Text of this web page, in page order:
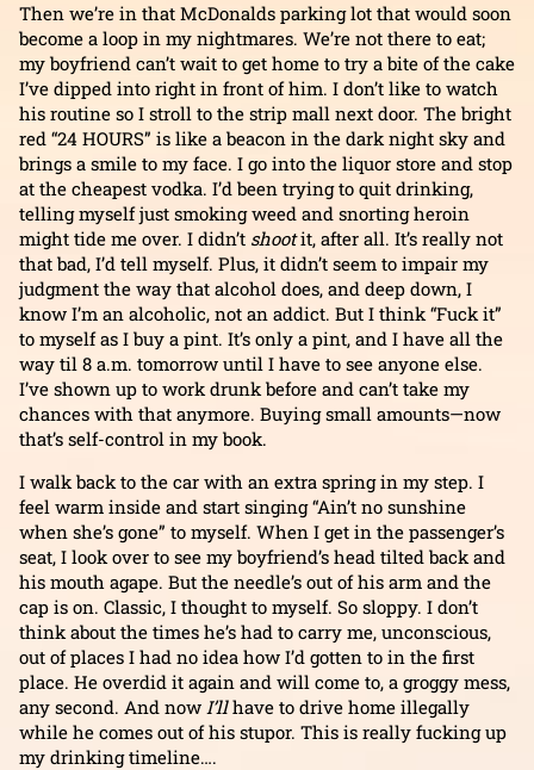
Then we’re in that McDonalds parking lot that would soon
become a loop in my nightmares. We’re not there to eat;
my boyfriend can’t wait to get home to try a bite of the cake
I’ve dipped into right in front of him. I don’t like to watch
his routine so I stroll to the strip mall next door. The bright
red “24 HOURS” is like a beacon in the dark night sky and
brings a smile to my face. I go into the liquor store and stop
at the cheapest vodka. I’d been trying to quit drinking,
telling myself just smoking weed and snorting heroin
might tide me over. I didn’t shootit, after all. It’s really not
that bad, I’d tell myself. Plus, it didn’t seem to impair my
judgment the way that alcohol does, and deep down, I
know I’m an alcoholic, not an addict. But I think “Fuck it”
to myself as I buy a pint. It’s only a pint, and I have all the
way til 8 a.m. tomorrow until I have to see anyone else.
I’ve shown up to work drunk before and can’t take my
chances with that anymore. Buying small amounts—now
that’s self-control in my book.
I walk back to the car with an extra spring in my step. I
feel warm inside and start singing “Ain’t no sunshine
when she’s gone” to myself. When I get in the passenger’s
seat, I look over to see my boyfriend’s head tilted back and
his mouth agape. But the needle’s out of his arm and the
cap is on. Classic, I thought to myself. So sloppy. I don’t
think about the times he’s had to carry me, unconscious,
out of places I had no idea how I’d gotten to in the first
place. He overdid it again and will come to, a groggy mess,
any second. And now I’llhave to drive home illegally
while he comes out of his stupor. This is really fucking up
my drinking timeline….